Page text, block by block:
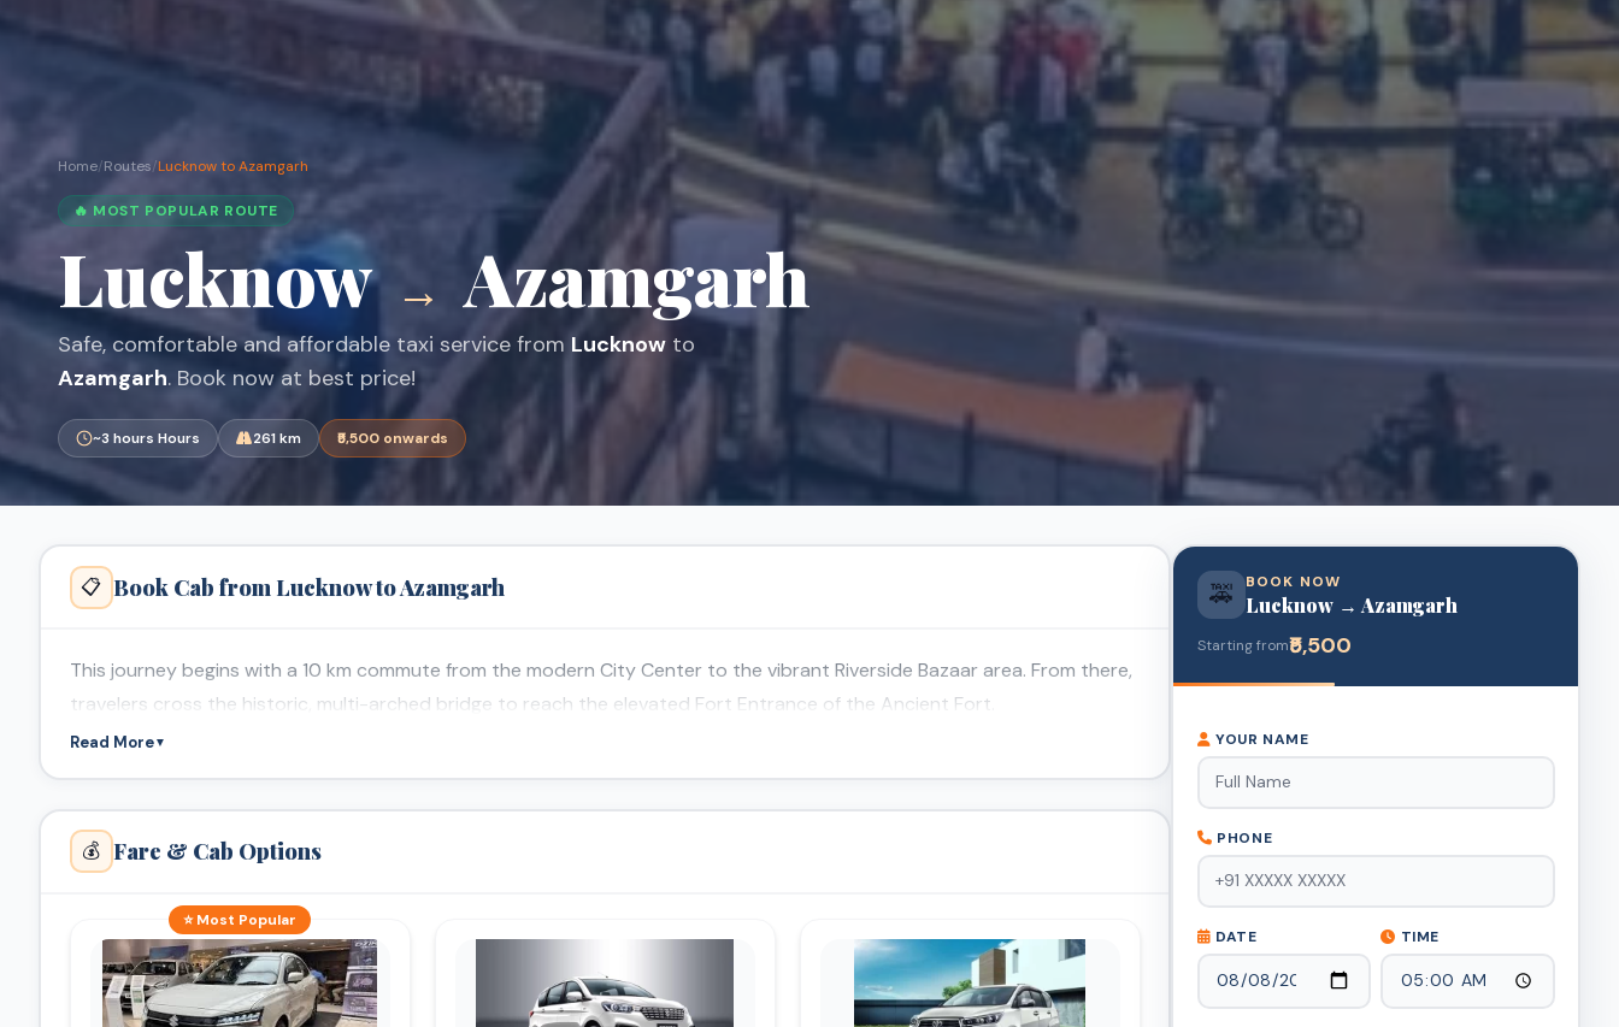
Home/Routes/Lucknow to Azamgarh
🔥 MOST POPULAR ROUTE
Lucknow → Azamgarh
Safe, comfortable and affordable taxi service from Lucknow to
Azamgarh. Book now at best price!
~3 hours Hours 261 km ₹5,500 onwards
📋 Book Cab from Lucknow to Azamgarh
This journey begins with a 10 km commute from the modern City Center to the vibrant Riverside Bazaar area. From there,
travelers cross the historic, multi-arched bridge to reach the elevated Fort Entrance of the Ancient Fort.
Read More▼
💰 Fare & Cab Options
⭐ Most Popular
🚕 BOOK NOW
Lucknow → Azamgarh
Starting from₹5,500
YOUR NAME
PHONE
DATE TIME